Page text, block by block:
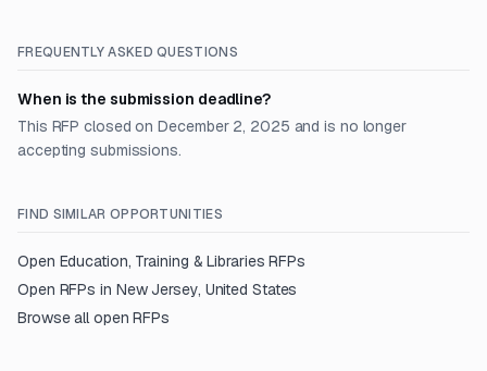
FREQUENTLY ASKED QUESTIONS
When is the submission deadline?
This RFP closed on December 2, 2025 and is no longer
accepting submissions.
FIND SIMILAR OPPORTUNITIES
Open Education, Training & Libraries RFPs
Open RFPs in New Jersey, United States
Browse all open RFPs